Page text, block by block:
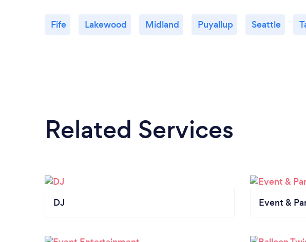
Fife Lakewood Midland Puyallup Seattle
Related Services
DJ Event &